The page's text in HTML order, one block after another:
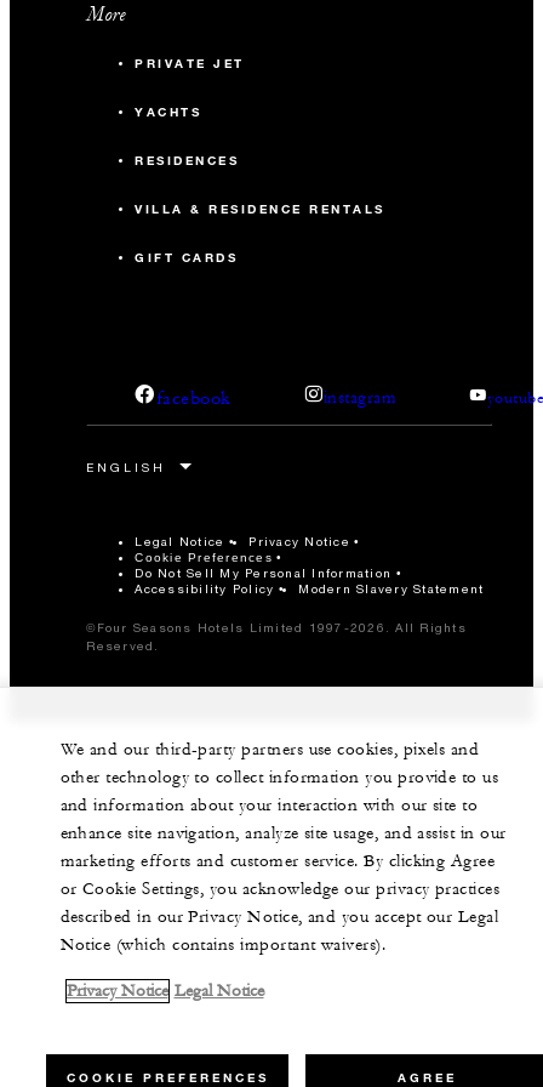
September 20 to 27, 2026.
More
PRIVATE JET
YACHTS
RESIDENCES
VILLA & RESIDENCE RENTALS
GIFT CARDS
facebook instagram
Legal Notice Privacy Notice
Cookie Preferences
Do Not Sell My Personal Information
Accessibility Policy
Modern Slavery Statement
©Four Seasons Hotels Limited 1997-2026. All Rights
Reserved.
We and our third-party partners use cookies, pixels and
other technology to collect information you provide to us
and information about your interaction with our site to
enhance site navigation, analyze site usage, and assist in our
marketing efforts and customer service. By clicking Agree
or Cookie Settings, you acknowledge our privacy practices
described in our Privacy Notice, and you accept our Legal
Notice (which contains important waivers).
Privacy Notice Legal Notice
COOKIE PREFERENCES AGREE